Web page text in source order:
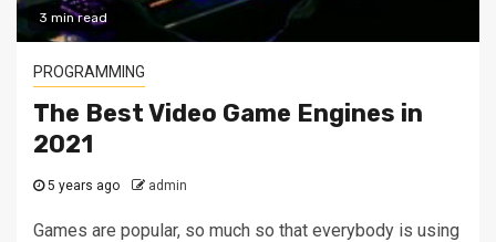
3 min read
PROGRAMMING
The Best Video Game Engines in
2021
5 years ago admin
Games are popular, so much so that everybody is using